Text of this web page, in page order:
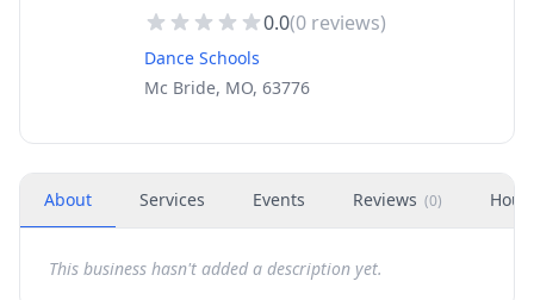
0.0(0 reviews)
Dance Schools
Mc Bride, MO, 63776
About Services Events Reviews (0)
This business hasn't added a description yet.